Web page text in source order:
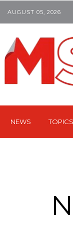
AUGUST 05, 2026
NEWS TOPICS